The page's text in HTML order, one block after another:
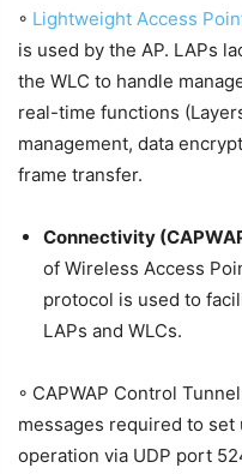
◦ Lightweight Access
is used by the AP. LAPs
the WLC to handle
real-time functions
management, data
frame transfer.
Connectivity
of Wireless Access
protocol is used to
LAPs and WLCs.
◦ CAPWAP Control
messages required to set
operation via UDP port